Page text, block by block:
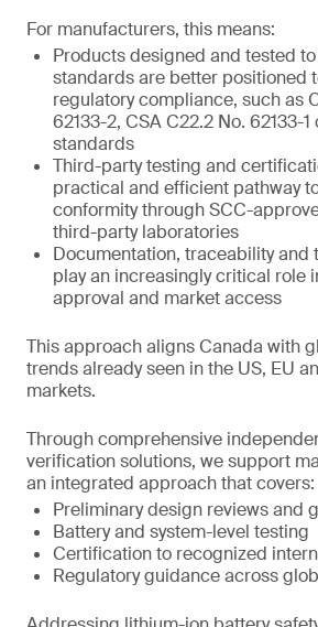
For manufacturers, this means:
Products designed and tested
standards are better positioned
regulatory compliance, such as
62133-2, CSA C22.2 No. 62133-
standards
Third-party testing and
practical and efficient pathway
conformity through SCC-
third-party laboratories
Documentation, traceability and
play an increasingly critical role
approval and market access
This approach aligns Canada with
trends already seen in the US, EU
markets.
Through comprehensive
verification solutions, we support
an integrated approach that covers:
Preliminary design reviews and
Battery and system-level testing
Certification to recognized
Regulatory guidance across